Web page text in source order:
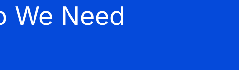
We Need